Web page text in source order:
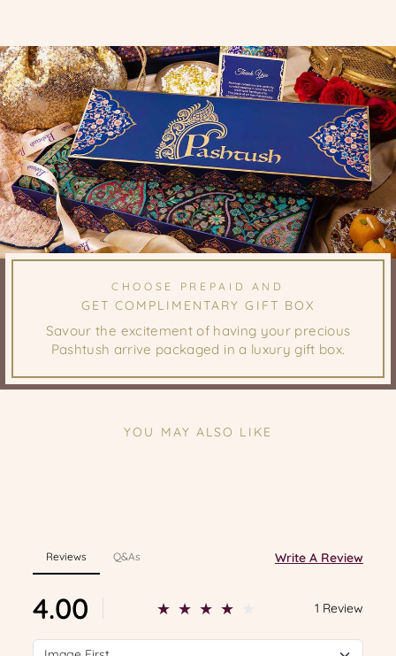
CHOOSE PREPAID AND
GET COMPLIMENTARY GIFT BOX
Savour the excitement of having your precious
Pashtush arrive packaged in a luxury gift box.
YOU MAY ALSO LIKE